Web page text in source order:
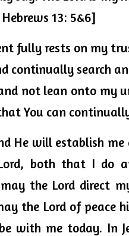
13: 5&6]
fully rests on my
continually search
not lean onto my
You can
He will establish
the Lord direct
the Lord of peace
with me today. In